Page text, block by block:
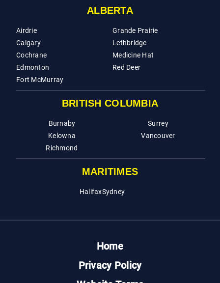
ALBERTA
Airdrie
Calgary
Cochrane
Edmonton
Fort McMurray
Grande Prairie
Lethbridge
Medicine Hat
Red Deer
BRITISH COLUMBIA
Burnaby
Kelowna
Richmond
Surrey
Vancouver
MARITIMES
HalifaxSydney
Home
Privacy Policy